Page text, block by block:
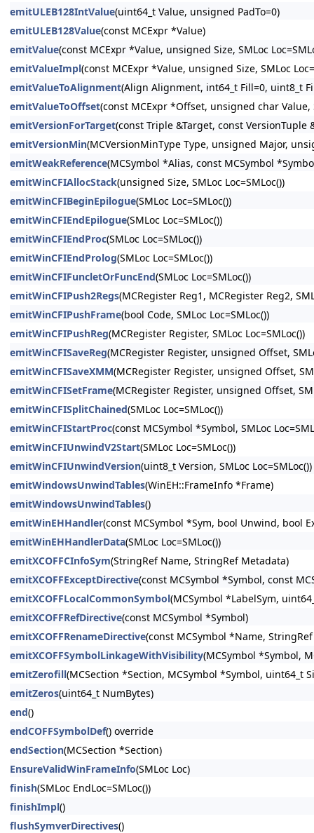
emitULEB128IntValue(uint64_t Value, unsigned PadTo=0)
emitULEB128Value(const MCExpr *Value)
emitValue(const MCExpr *Value, unsigned Size, SMLoc
emitValueImpl(const MCExpr *Value, unsigned Size, SMLoc
emitValueToAlignment(Align Alignment, int64_t Fill=0, uint8_t
emitValueToOffset(const MCExpr *Offset, unsigned char Value,
emitVersionForTarget(const Triple &Target, const
emitVersionMin(MCVersionMinType Type, unsigned Major,
emitWeakReference(MCSymbol *Alias, const MCSymbol
emitWinCFIAllocStack(unsigned Size, SMLoc Loc=SMLoc())
emitWinCFIBeginEpilogue(SMLoc Loc=SMLoc())
emitWinCFIEndEpilogue(SMLoc Loc=SMLoc())
emitWinCFIEndProc(SMLoc Loc=SMLoc())
emitWinCFIEndProlog(SMLoc Loc=SMLoc())
emitWinCFIFuncletOrFuncEnd(SMLoc Loc=SMLoc())
emitWinCFIPush2Regs(MCRegister Reg1, MCRegister Reg2,
emitWinCFIPushFrame(bool Code, SMLoc Loc=SMLoc())
emitWinCFIPushReg(MCRegister Register, SMLoc Loc=SMLoc())
emitWinCFISaveReg(MCRegister Register, unsigned Offset,
emitWinCFISaveXMM(MCRegister Register, unsigned Offset,
emitWinCFISetFrame(MCRegister Register, unsigned Offset,
emitWinCFISplitChained(SMLoc Loc=SMLoc())
emitWinCFIStartProc(const MCSymbol *Symbol, SMLoc
emitWinCFIUnwindV2Start(SMLoc Loc=SMLoc())
emitWinCFIUnwindVersion(uint8_t Version, SMLoc Loc=SMLoc())
emitWindowsUnwindTables(WinEH::FrameInfo *Frame)
emitWindowsUnwindTables()
emitWinEHHandler(const MCSymbol *Sym, bool Unwind, bool
emitWinEHHandlerData(SMLoc Loc=SMLoc())
emitXCOFFCInfoSym(StringRef Name, StringRef Metadata)
emitXCOFFExceptDirective(const MCSymbol *Symbol, const
emitXCOFFLocalCommonSymbol(MCSymbol *LabelSym,
emitXCOFFRefDirective(const MCSymbol *Symbol)
emitXCOFFRenameDirective(const MCSymbol *Name,
emitXCOFFSymbolLinkageWithVisibility(MCSymbol *Symbol,
emitZerofill(MCSection *Section, MCSymbol *Symbol, uint64_t
emitZeros(uint64_t NumBytes)
end()
endCOFFSymbolDef() override
endSection(MCSection *Section)
EnsureValidWinFrameInfo(SMLoc Loc)
finish(SMLoc EndLoc=SMLoc())
finishImpl()
flushSymverDirectives()